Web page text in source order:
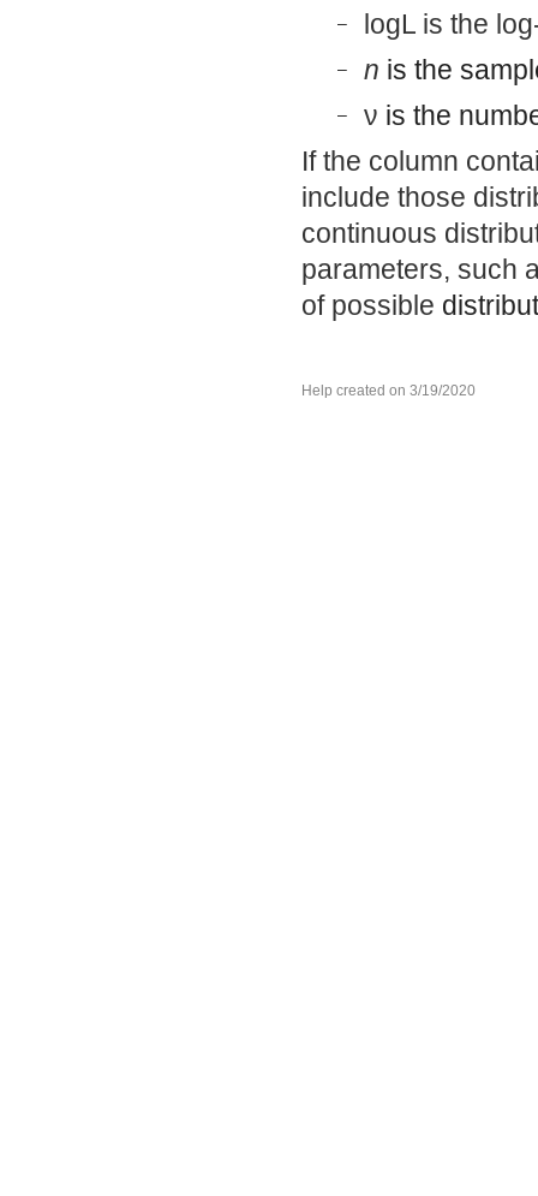
– logL is the
– n is the
– ν is the
If the column
include those
continuous
parameters, such
of possible
Help created on 3/19/2020